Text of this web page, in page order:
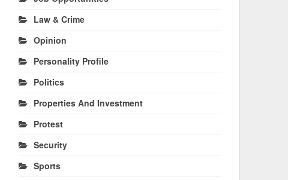
Law & Crime
Opinion
Personality Profile
Politics
Properties And Investment
Protest
Security
Sports